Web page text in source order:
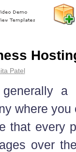
Patel
a
where
that every
over